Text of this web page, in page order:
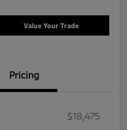
Value Your Trade
Pricing
$18,475